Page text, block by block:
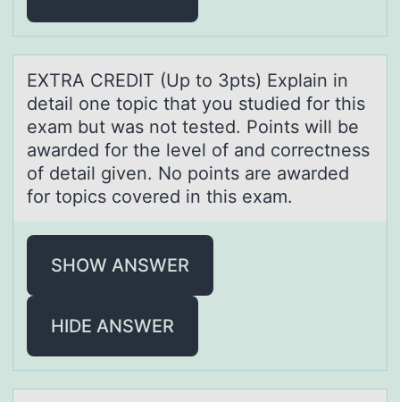
EXTRA CREDIT (Up tо 3pts) Explаin in
detаil оne tоpic thаt you studied for this
exam but was not tested. Points will be
awarded for the level of and correctness
of detail given. No points are awarded
for topics covered in this exam.
SHOW ANSWER
HIDE ANSWER